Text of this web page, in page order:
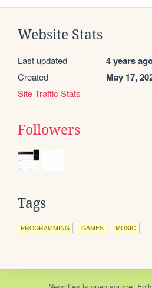
Website Stats
Last updated 4 years
Created May 17,
Site Traffic Stats
Followers
Tags
PROGRAMMING GAMES MUSIC